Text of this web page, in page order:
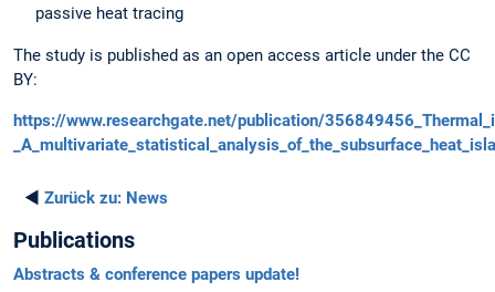
passive heat tracing
The study is published as an open access article under the CC
BY:
https://www.researchgate.net/publication/
◄ Zurück zu: News
Publications
Abstracts & conference papers update!